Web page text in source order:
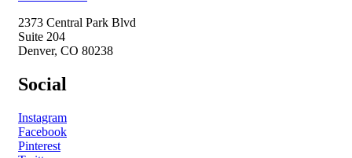
2373 Central Park Blvd
Suite 204
Denver, CO 80238
Social
Instagram
Facebook
Pinterest